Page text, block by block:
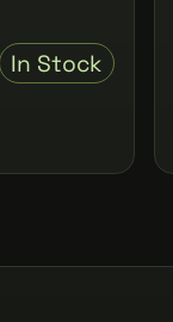
In Stock